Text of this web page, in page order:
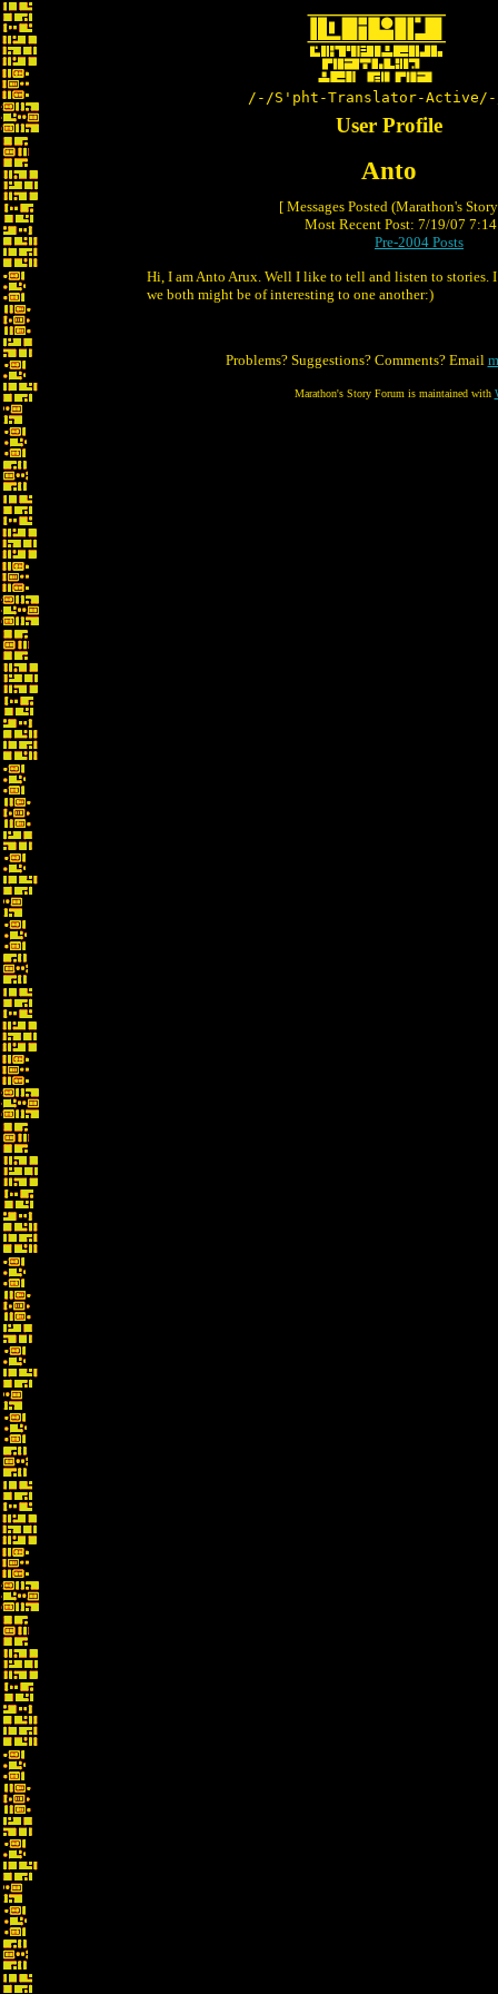
/-/S'pht-Translator-
User Profile
Anto
[ Messages Posted (Marathon's
Most Recent Post: 7/19/07
Pre-2004 Posts
Hi, I am Anto Arux. Well I like to tell and listen to stories.
we both might be of interesting to one another:)
Problems? Suggestions? Comments? Email
Marathon's Story Forum is maintained with